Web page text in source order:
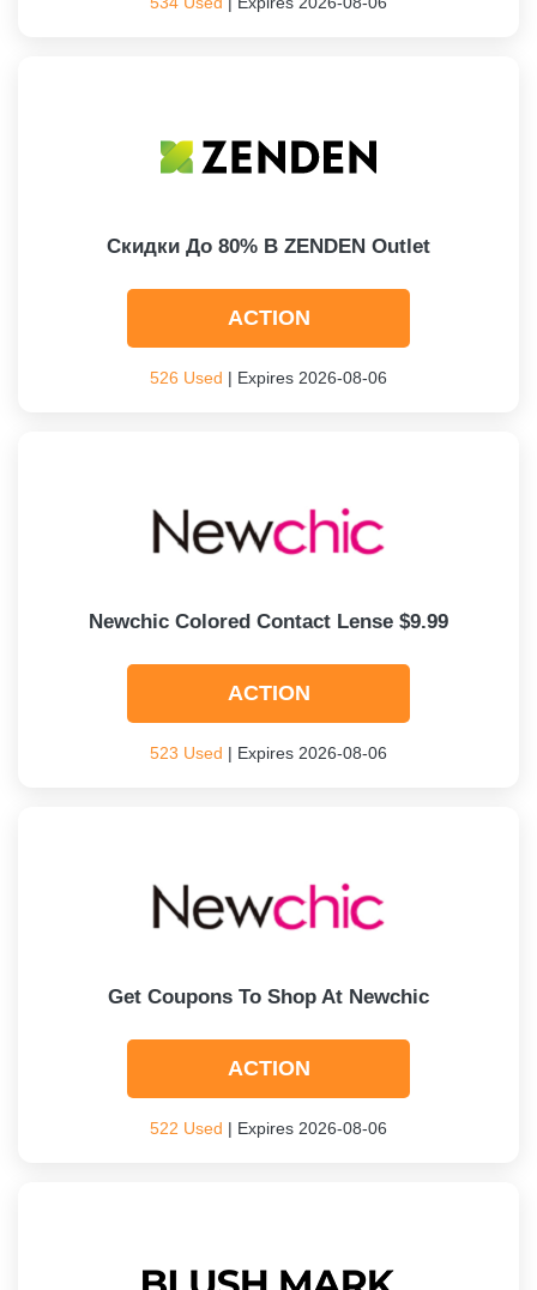
Скидки До 80% В ZENDEN Outlet
ACTION
526 Used | Expires 2026-08-06
Newchic Colored Contact Lense $9.99
ACTION
523 Used | Expires 2026-08-06
Get Coupons To Shop At Newchic
ACTION
522 Used | Expires 2026-08-06